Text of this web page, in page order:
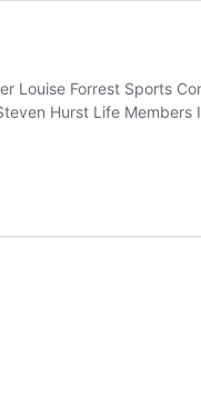
Louise Forrest Sports
Hurst Life Members